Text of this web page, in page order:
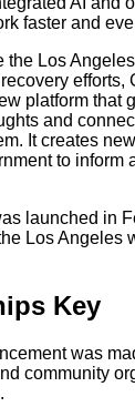
faster and
the Los
platform that
and
It creates
to inform
launched in
Los Angeles
Key
was
community